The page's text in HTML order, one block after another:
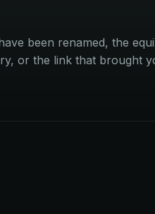
been renamed, the
or the link that brought